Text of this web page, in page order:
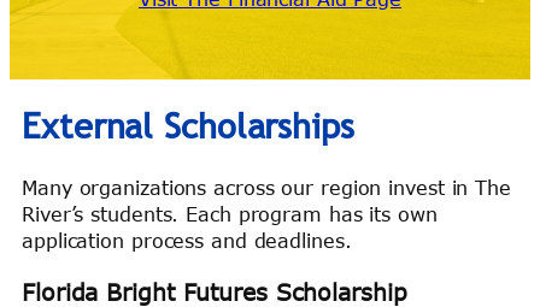
External Scholarships
Many organizations across our region invest in The
River’s students. Each program has its own
application process and deadlines.
Florida Bright Futures Scholarship